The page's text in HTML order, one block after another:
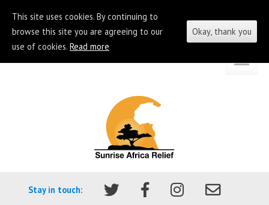
the
homepage
of
Relief
Stay in touch:
This site uses cookies. By continuing to
browse this site you are agreeing to our
use of cookies. Read more
Okay, thank you